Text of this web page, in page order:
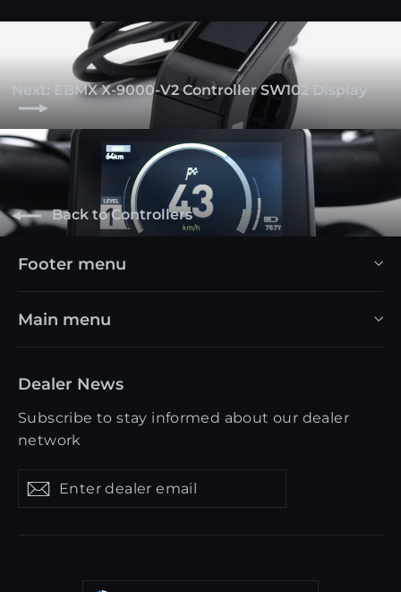
Next: EBMX X-9000-V2 Controller SW102 Display
Back to Controllers
Footer menu
Main menu
Dealer News
Subscribe to stay informed about our dealer
network
Enter
dealer
Get
updates
Get